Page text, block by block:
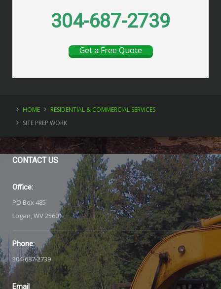
304-687-2739
Get a Free Quote
HOME
RESIDENTIAL & COMMERCIAL SERVICES
SITE PREP WORK
CONTACTUS
Office:
PO Box 485
Logan, WV 25601
Phone:
304-687-2739
Email